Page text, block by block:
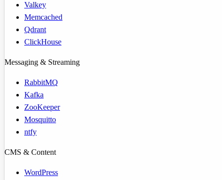
Valkey
Memcached
Qdrant
ClickHouse
Messaging & Streaming
RabbitMQ
Kafka
ZooKeeper
Mosquitto
ntfy
CMS & Content
WordPress